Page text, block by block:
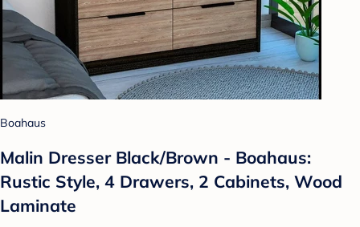
Boahaus
Malin Dresser Black/Brown - Boahaus:
Rustic Style, 4 Drawers, 2 Cabinets, Wood
Laminate